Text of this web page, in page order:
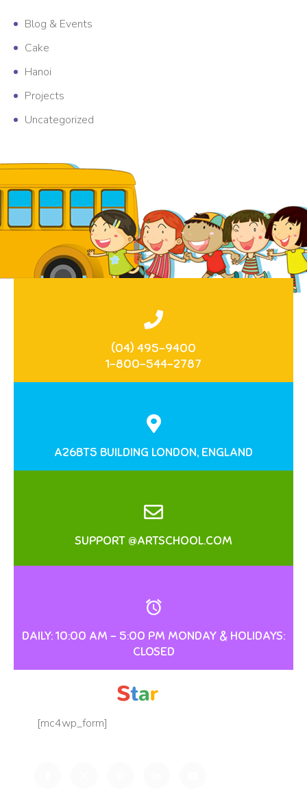
Blog & Events
Cake
Hanoi
Projects
Uncategorized
(04) 495-9400
1-800-544-2787
A26BT5 BUILDING LONDON, ENGLAND
SUPPORT @ARTSCHOOL.COM
DAILY: 10:00 AM – 5:00 PM MONDAY & HOLIDAYS:
CLOSED
[mc4wp_form]